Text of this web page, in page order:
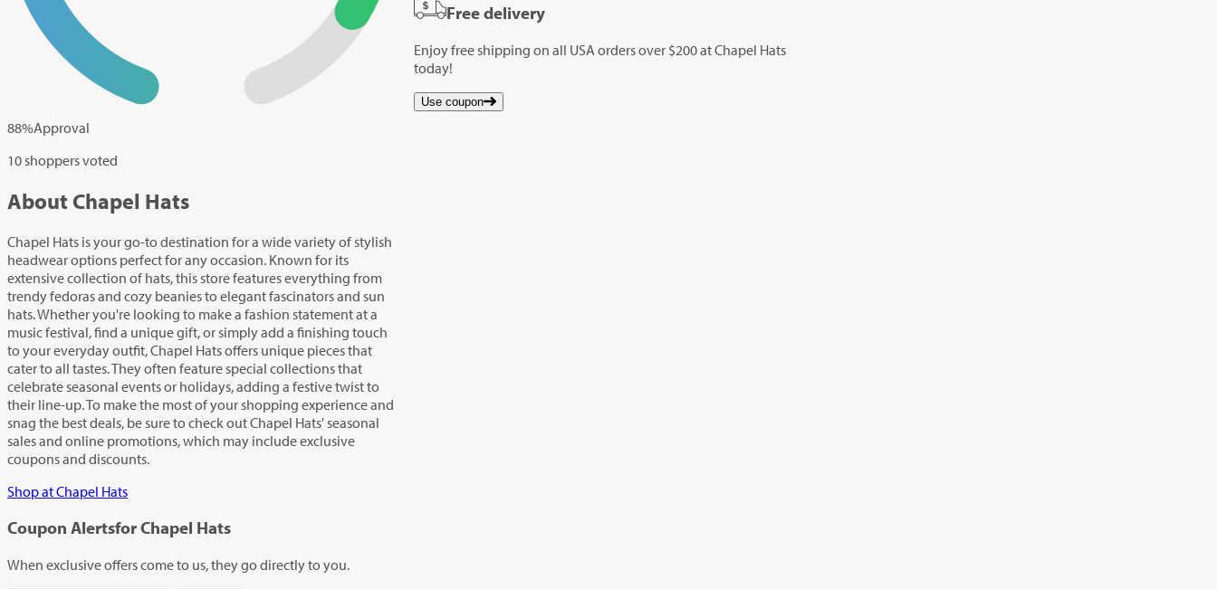
88%Approval
10 shoppers voted
About Chapel Hats
Chapel Hats is your go-to destination for a wide variety of stylish
headwear options perfect for any occasion. Known for its
extensive collection of hats, this store features everything from
trendy fedoras and cozy beanies to elegant fascinators and sun
hats. Whether you're looking to make a fashion statement at a
music festival, find a unique gift, or simply add a finishing touch
to your everyday outfit, Chapel Hats offers unique pieces that
cater to all tastes. They often feature special collections that
celebrate seasonal events or holidays, adding a festive twist to
their line-up. To make the most of your shopping experience and
snag the best deals, be sure to check out Chapel Hats' seasonal
sales and online promotions, which may include exclusive
coupons and discounts.
Shop at Chapel Hats
Coupon Alertsfor Chapel Hats
When exclusive offers come to us, they go directly to you.
Free delivery
Enjoy free shipping on all USA orders over $200 at Chapel Hats
today!
Use coupon